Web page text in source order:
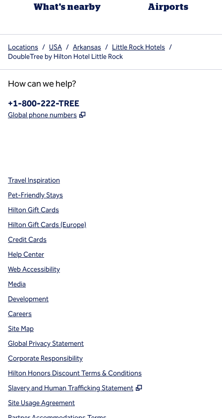
What's nearby Airports
Locations / USA / Arkansas / Little Rock Hotels /
DoubleTree by Hilton Hotel Little Rock
How can we help?
Phone:
+1-800-222-TREE
Global phone numbers ,
Travel Inspiration
Pet-Friendly Stays
Hilton Gift Cards
Hilton Gift Cards (Europe)
Credit Cards
Help Center
Web Accessibility
Media
Development
Careers
Site Map
Global Privacy Statement
Corporate Responsibility
Hilton Honors Discount Terms & Conditions
Slavery and Human Trafficking Statement
,
Site Usage Agreement